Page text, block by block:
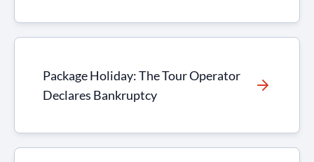
Package Holiday: The Tour Operator
Declares Bankruptcy